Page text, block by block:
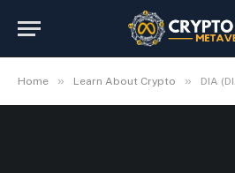
Home » Learn About Crypto » DIA